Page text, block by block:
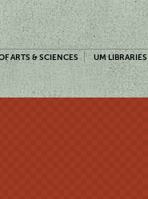
ARTS & SCIENCES UM LIBRARIES